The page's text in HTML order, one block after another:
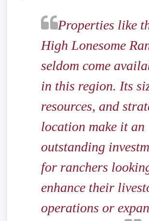
​​​​​​​Properties like
High Lonesome
seldom come
in this region. Its
resources, and
location make it an
outstanding
for ranchers
enhance their
operations or